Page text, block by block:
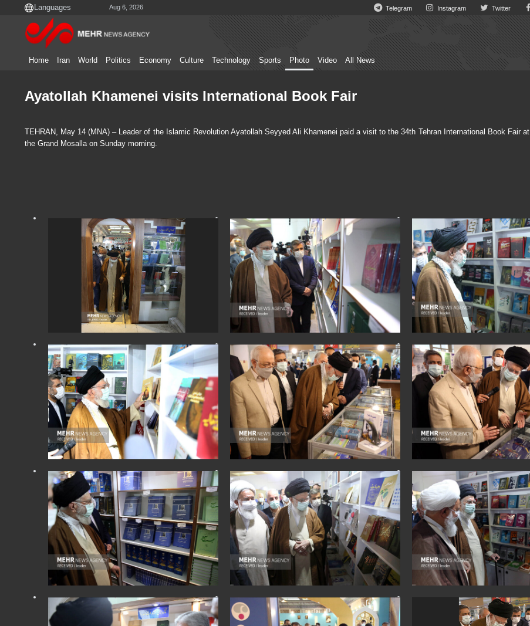
Aug 6, 2026 Telegram Instagram Twitter
Home Iran World Politics Economy Culture Technology Sports Photo Video All News
Ayatollah Khamenei visits International Book Fair
TEHRAN, May 14 (MNA) – Leader of the Islamic Revolution Ayatollah Seyyed Ali Khamenei paid a visit to the 34th Tehran International Book Fair at
the Grand Mosalla on Sunday morning.